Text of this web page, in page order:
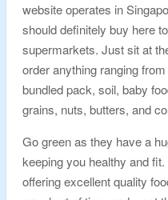
website operates in
should definitely buy here
supermarkets. Just sit at
order anything ranging
bundled pack, soil, baby
grains, nuts, butters, and
Go green as they have a
keeping you healthy and
offering excellent quality